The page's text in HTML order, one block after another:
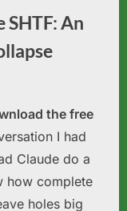
An
the free
I had
Claude do a
how complete
holes big